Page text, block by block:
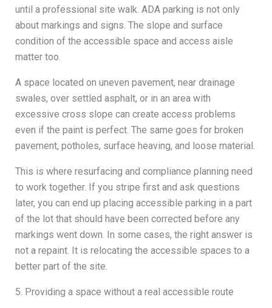
until a professional site walk. ADA parking is not only
about markings and signs. The slope and surface
condition of the accessible space and access aisle
matter too.
A space located on uneven pavement, near drainage
swales, over settled asphalt, or in an area with
excessive cross slope can create access problems
even if the paint is perfect. The same goes for broken
pavement, potholes, surface heaving, and loose material.
This is where resurfacing and compliance planning need
to work together. If you stripe first and ask questions
later, you can end up placing accessible parking in a part
of the lot that should have been corrected before any
markings went down. In some cases, the right answer is
not a repaint. It is relocating the accessible spaces to a
better part of the site.
5. Providing a space without a real accessible route